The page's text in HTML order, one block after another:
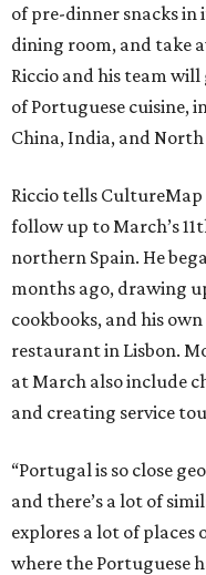
of pre-dinner snacks in
dining room, and take
Riccio and his team
of Portuguese cuisine,
China, India, and
Riccio tells
follow up to March’s
northern Spain. He
months ago, drawing
cookbooks, and his
restaurant in Lisbon.
at March also include
and creating service
“Portugal is so close
and there’s a lot of
explores a lot of
where the Portuguese